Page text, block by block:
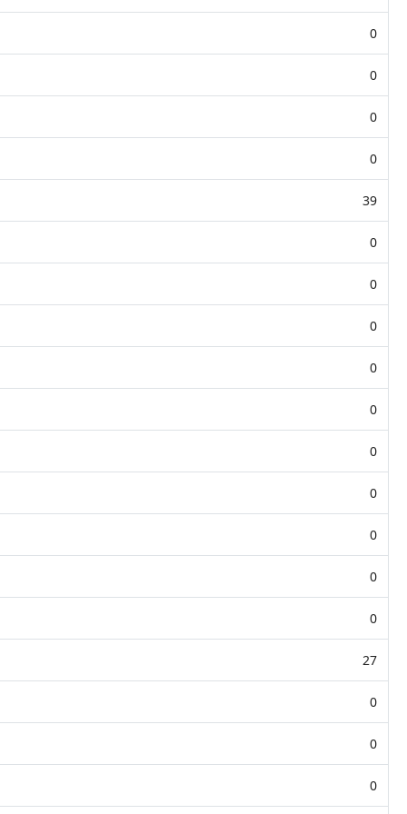
0
0
0
0
39
0
0
0
0
0
0
0
0
0
0
27
0
0
0